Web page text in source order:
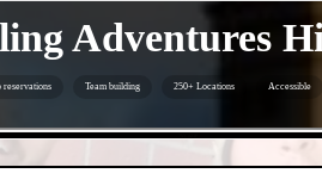
Adventures
reservations Team building 250+ Locations Accessible